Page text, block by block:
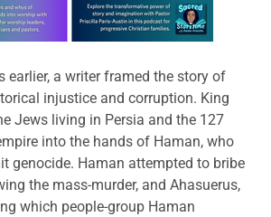
about this offer
earlier, a writer framed the story of
injustice and corruption. King
Jews living in Persia and the 127
into the hands of Haman, who
genocide. Haman attempted to bribe
the mass-murder, and Ahasuerus,
which people-group Haman